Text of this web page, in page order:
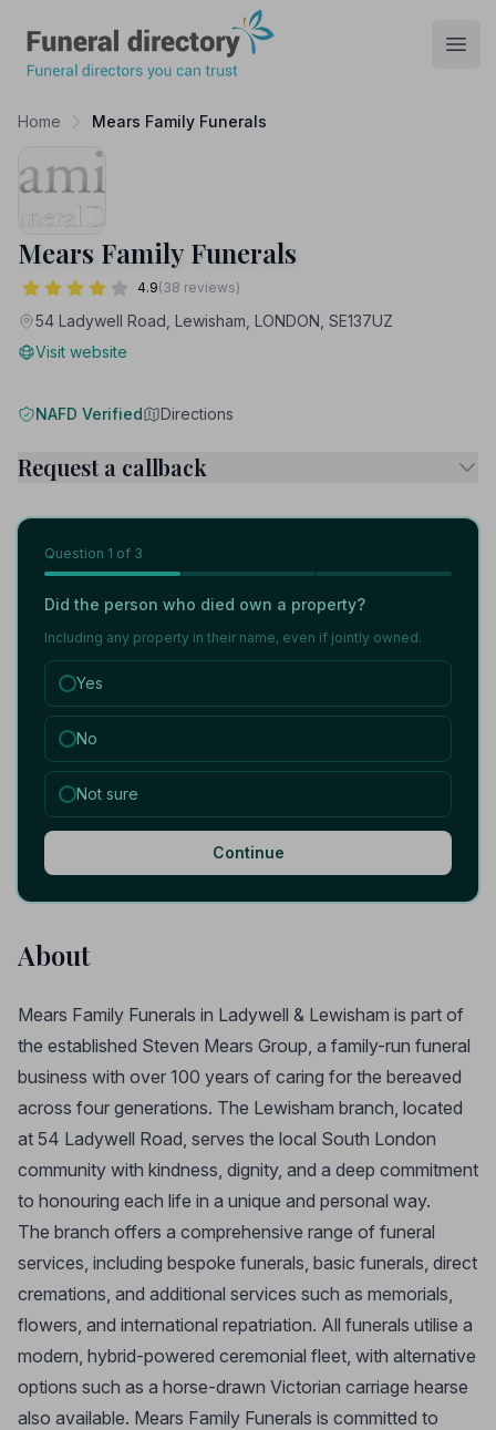
Home Mears Family Funerals
Mears Family Funerals
4.9(38 reviews)
54 Ladywell Road, Lewisham, LONDON, SE137UZ
Visit website
NAFD Verified Directions
Request a callback
Question 1 of 3
Did the person who died own a property?
Including any property in their name, even if jointly owned.
Yes
No
Not sure
Continue
About
Mears Family Funerals in Ladywell & Lewisham is part of
the established Steven Mears Group, a family-run funeral
business with over 100 years of caring for the bereaved
across four generations. The Lewisham branch, located
at 54 Ladywell Road, serves the local South London
community with kindness, dignity, and a deep commitment
to honouring each life in a unique and personal way.
The branch offers a comprehensive range of funeral
services, including bespoke funerals, basic funerals, direct
cremations, and additional services such as memorials,
flowers, and international repatriation. All funerals utilise a
modern, hybrid-powered ceremonial fleet, with alternative
options such as a horse-drawn Victorian carriage hearse
also available. Mears Family Funerals is committed to